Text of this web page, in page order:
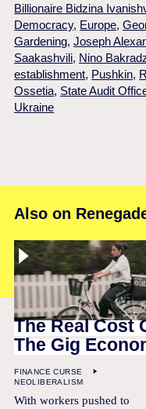
Billionaire Bidzina
Democracy, Europe,
Gardening,Joseph
Saakashvili, Nino
establishment, Pushkin,
Ossetia, State Audit
Ukraine
Also on
The Real Cost
The Gig
FINANCE CURSE
NEOLIBERALISM
With workers pushed to